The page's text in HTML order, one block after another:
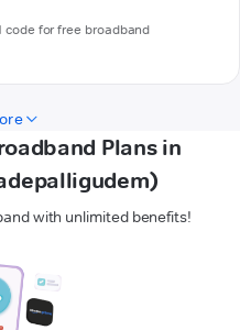
code for free broadband
Plans in
with unlimited benefits!